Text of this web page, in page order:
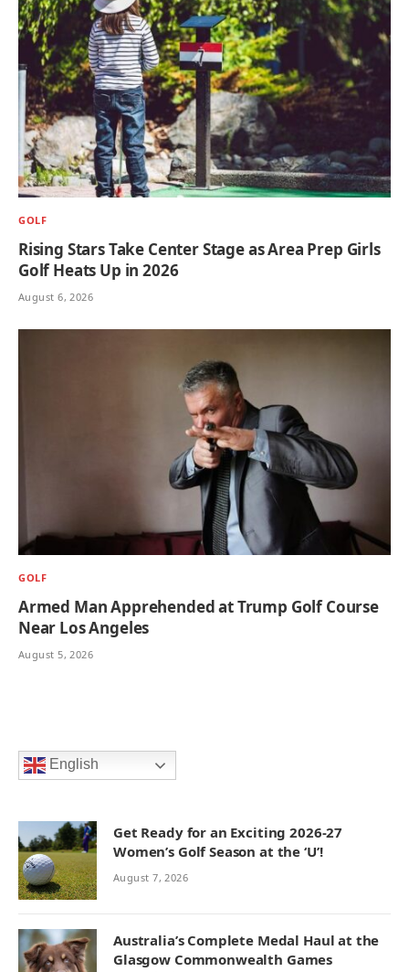
GOLF
Rising Stars Take Center Stage as Area Prep Girls
Golf Heats Up in 2026
August 6, 2026
GOLF
Armed Man Apprehended at Trump Golf Course
Near Los Angeles
August 5, 2026
English
Get Ready for an Exciting 2026-27
Women’s Golf Season at the ‘U’!
August 7, 2026
Australia’s Complete Medal Haul at the
Glasgow Commonwealth Games